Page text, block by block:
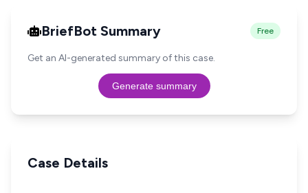
BriefBot Summary Free
Get an AI-generated summary of this case.
Generate summary
Case Details